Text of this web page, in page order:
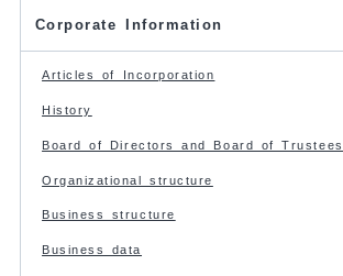
Corporate Information
Articles of Incorporation
History
Board of Directors and Board of Trustees
Organizational structure
Business structure
Business data